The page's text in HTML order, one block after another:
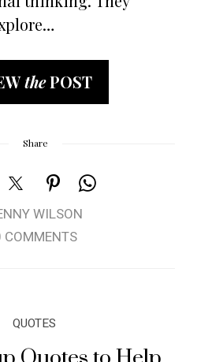
thePOST
Share
WILSON
COMMENTS
QUOTES